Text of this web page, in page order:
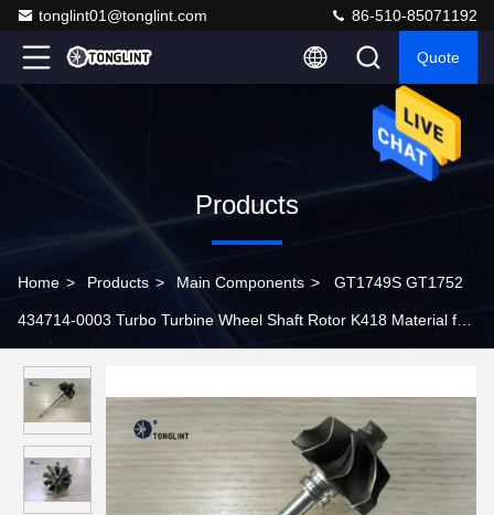
tonglint01@tonglint.com 86-510-85071192
Quote
Products
Home > Products > Main Components > GT1749S GT1752
434714-0003 Turbo Turbine Wheel Shaft Rotor K418 Material for